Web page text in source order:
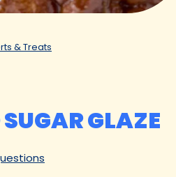
& Treats
GLAZE